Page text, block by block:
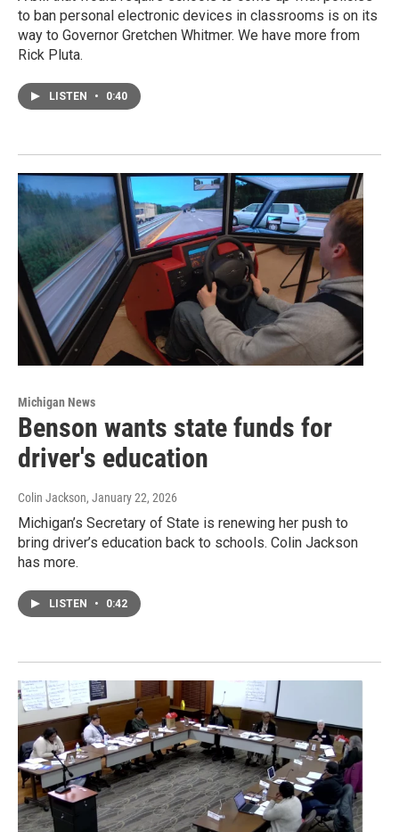
to ban personal electronic devices in classrooms is on its
way to Governor Gretchen Whitmer. We have more from
Rick Pluta.
LISTEN • 0:40
Michigan News
Benson wants state funds for
driver's education
Colin Jackson, January 22, 2026
Michigan’s Secretary of State is renewing her push to
bring driver’s education back to schools. Colin Jackson
has more.
LISTEN • 0:42